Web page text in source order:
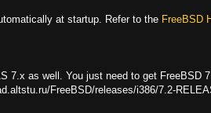
at startup. Refer to the FreeBSD
7.x as well. You just need to get FreeBSD
FreeBSD/releases/i386/7.2-